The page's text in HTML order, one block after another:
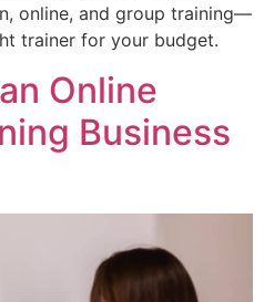
online, and group training—
trainer for your budget.
Online
Business